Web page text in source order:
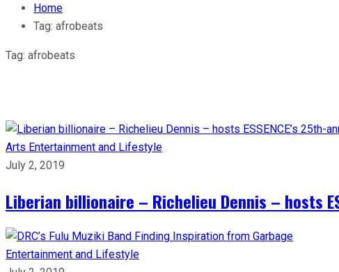
Home
Tag: afrobeats
Tag: afrobeats
Arts Entertainment and Lifestyle
July 2, 2019
Liberian billionaire – Richelieu Dennis – hosts
Entertainment and Lifestyle